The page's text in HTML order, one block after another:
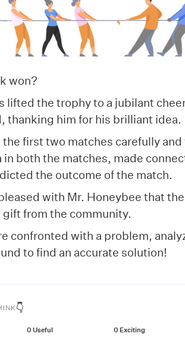
won?
lifted the trophy to a jubilant
thanking him for his brilliant idea.
first two matches carefully
both the matches, made
the outcome of the match.
with Mr. Honeybee that
gift from the community.
confronted with a problem,
to find an accurate solution!
👇
0 Useful 0 Exciting